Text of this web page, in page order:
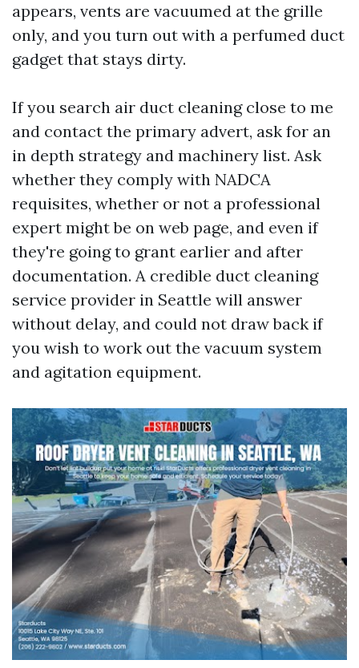
appears, vents are vacuumed at the grille
only, and you turn out with a perfumed duct
gadget that stays dirty.
If you search air duct cleaning close to me
and contact the primary advert, ask for an
in depth strategy and machinery list. Ask
whether they comply with NADCA
requisites, whether or not a professional
expert might be on web page, and even if
they're going to grant earlier and after
documentation. A credible duct cleaning
service provider in Seattle will answer
without delay, and could not draw back if
you wish to work out the vacuum system
and agitation equipment.